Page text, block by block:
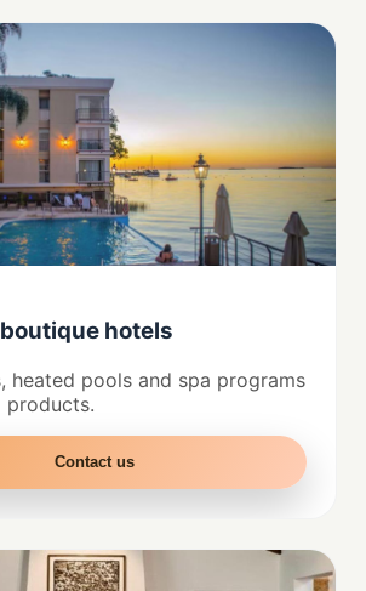
hotels
heated pools and spa programs
products.
Contact us